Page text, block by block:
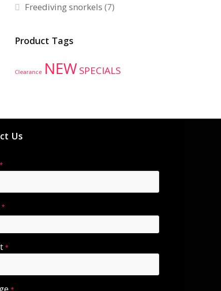
Freediving snorkels (7)
Product Tags
Clearance NEWSPECIALS
Us
*
*
*